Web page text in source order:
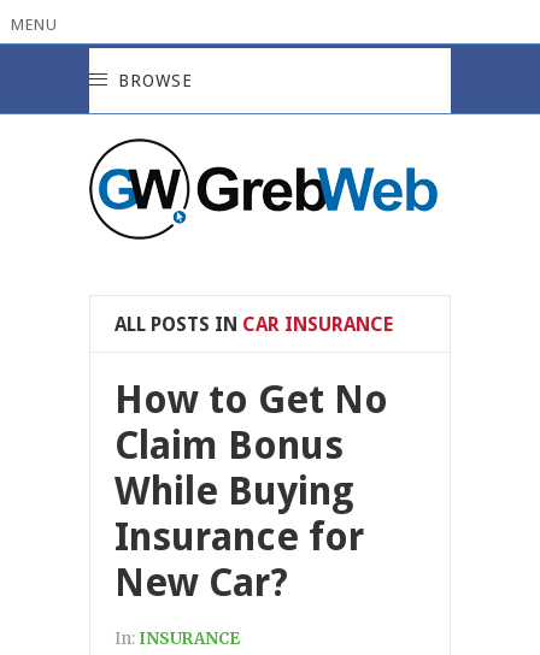
MENU
BROWSE
ALL POSTS IN CAR INSURANCE
How to Get No
Claim Bonus
While Buying
Insurance for
New Car?
In: INSURANCE